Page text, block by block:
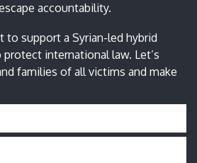
accountability.
to support a Syrian-led hybrid
international law. Let’s
families of all victims and make